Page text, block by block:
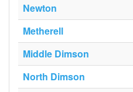
Newton
Metherell
Middle Dimson
North Dimson